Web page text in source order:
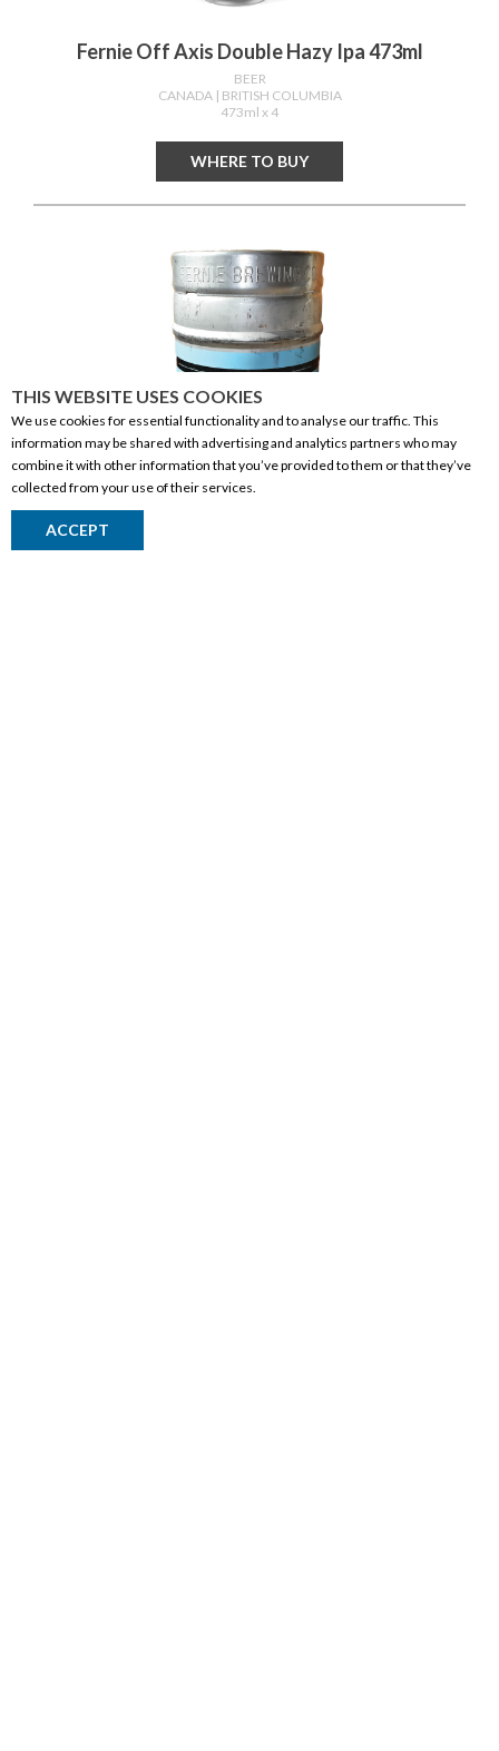
Fernie Off Axis Double Hazy Ipa 473ml
BEER
CANADA | BRITISH COLUMBIA
473ml x 4
WHERE TO BUY
Fernie Headwall Hazy Pale Ale 50l Keg
THIS WEBSITE USES COOKIES
We use cookies for essential functionality and to analyse our traffic. This
information may be shared with advertising and analytics partners who may
combine it with other information that you’ve provided to them or that they’ve
collected from your use of their services.
ACCEPT